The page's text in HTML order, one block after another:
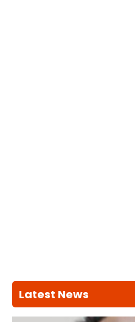
Latest News